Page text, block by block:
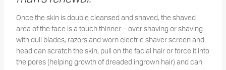
Once the skin is double cleansed and shaved, the shaved
area of the face is a touch thinner – over shaving or shaving
with dull blades, razors and worn electric shaver screen and
head can scratch the skin, pull on the facial hair or force it into
the pores (helping growth of dreaded ingrown hair) and can